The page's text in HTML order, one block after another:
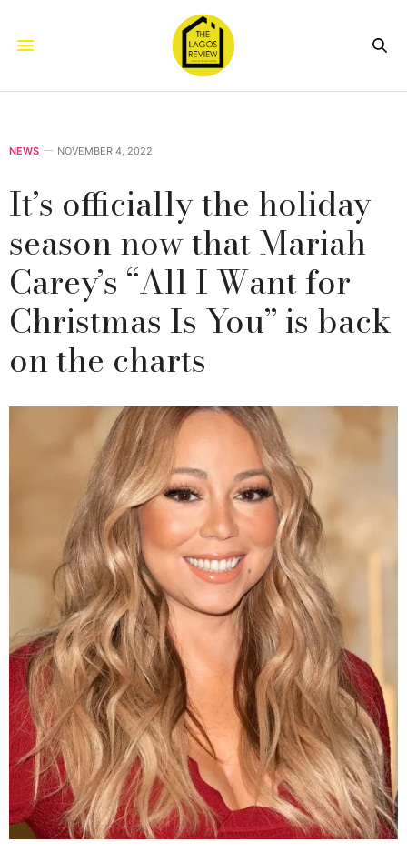
NEWS NOVEMBER 4, 2022
It’s officially the holiday
season now that Mariah
Carey’s “All I Want for
Christmas Is You” is back
on the charts